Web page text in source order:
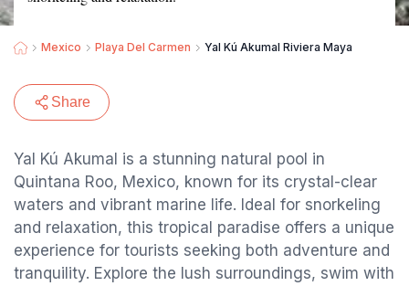
Mexico Playa Del Carmen Yal Kú Akumal Riviera Maya
Share
Yal Kú Akumal is a stunning natural pool in
Quintana Roo, Mexico, known for its crystal-clear
waters and vibrant marine life. Ideal for snorkeling
and relaxation, this tropical paradise offers a unique
experience for tourists seeking both adventure and
tranquility. Explore the lush surroundings, swim with